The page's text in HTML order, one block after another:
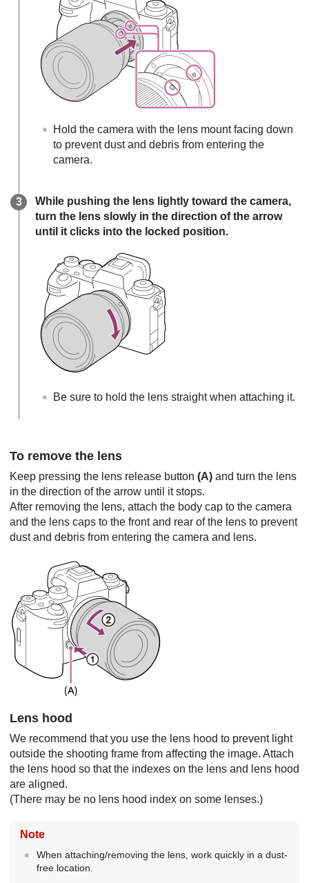
Hold the camera with the lens mount facing down
to prevent dust and debris from entering the
camera.
While pushing the lens lightly toward the camera,
turn the lens slowly in the direction of the arrow
until it clicks into the locked position.
Be sure to hold the lens straight when attaching it.
To remove the lens
Keep pressing the lens release button (A) and turn the lens
in the direction of the arrow until it stops.
After removing the lens, attach the body cap to the camera
and the lens caps to the front and rear of the lens to prevent
dust and debris from entering the camera and lens.
Lens hood
We recommend that you use the lens hood to prevent light
outside the shooting frame from affecting the image. Attach
the lens hood so that the indexes on the lens and lens hood
are aligned.
(There may be no lens hood index on some lenses.)
Note
When attaching/removing the lens, work quickly in a dust-
free location.